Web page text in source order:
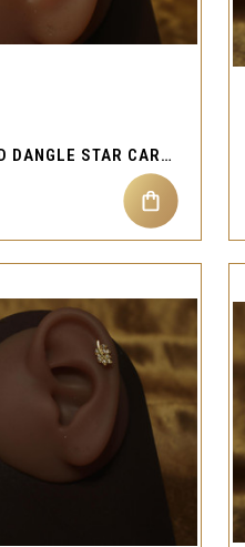
C-CURVED DANGLE STAR CARTILAGE PIERCING